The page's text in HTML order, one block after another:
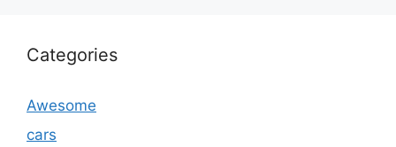
Categories
Awesome
cars